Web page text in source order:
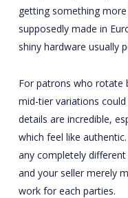
getting something
supposedly made in
shiny hardware usually
For patrons who rotate
mid-tier variations
details are incredible,
which feel like
any completely
and your seller merely
work for each parties.